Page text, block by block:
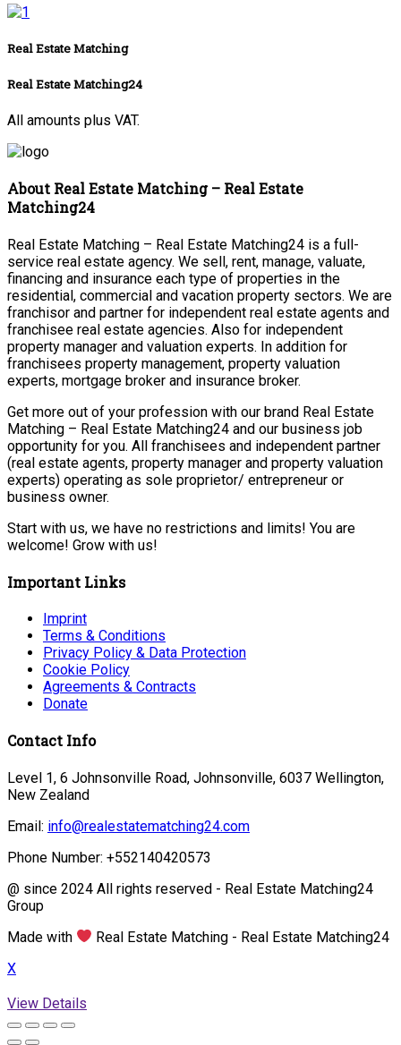
Real Estate Matching
Real Estate Matching24
All amounts plus VAT.
About Real Estate Matching – Real Estate
Matching24
Real Estate Matching – Real Estate Matching24 is a full-
service real estate agency. We sell, rent, manage, valuate,
financing and insurance each type of properties in the
residential, commercial and vacation property sectors. We are
franchisor and partner for independent real estate agents and
franchisee real estate agencies. Also for independent
property manager and valuation experts. In addition for
franchisees property management, property valuation
experts, mortgage broker and insurance broker.
Get more out of your profession with our brand Real Estate
Matching – Real Estate Matching24 and our business job
opportunity for you. All franchisees and independent partner
(real estate agents, property manager and property valuation
experts) operating as sole proprietor/ entrepreneur or
business owner.
Start with us, we have no restrictions and limits! You are
welcome! Grow with us!
Important Links
Imprint
Terms & Conditions
Privacy Policy & Data Protection
Cookie Policy
Agreements & Contracts
Donate
Contact Info
Level 1, 6 Johnsonville Road, Johnsonville, 6037 Wellington,
New Zealand
Email: info@realestatematching24.com
Phone Number: +552140420573
@ since 2024 All rights reserved - Real Estate Matching24
Group
Made with
Real Estate Matching - Real Estate Matching24
X
View Details